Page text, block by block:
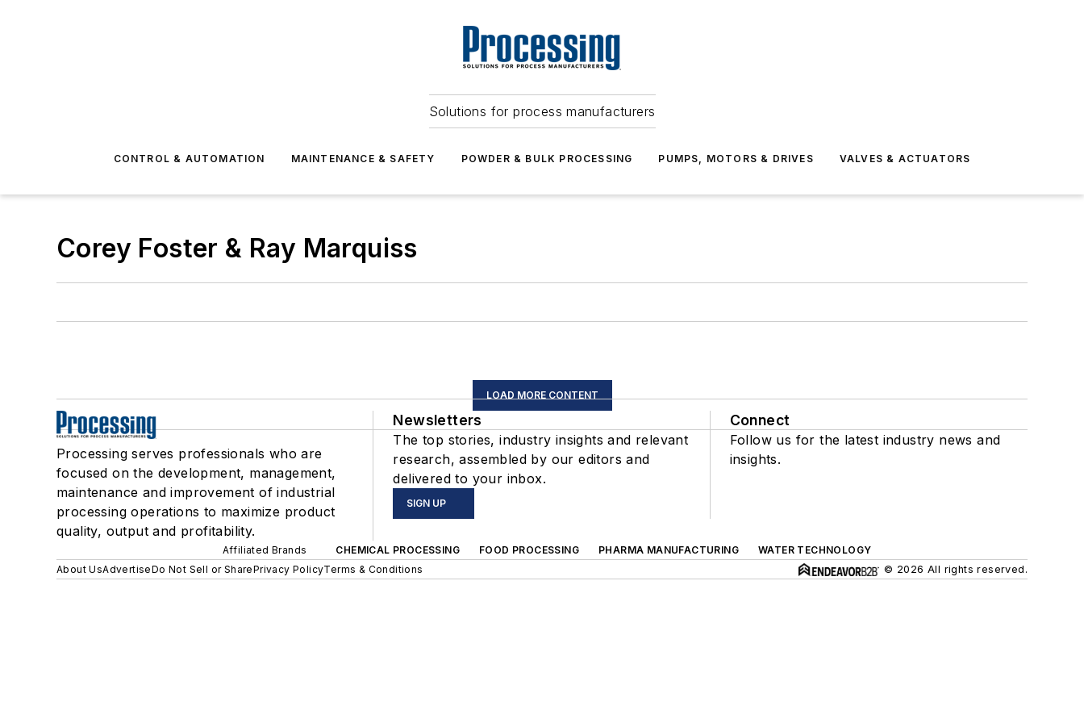
Solutions for process manufacturers
CONTROL & AUTOMATION MAINTENANCE & SAFETY POWDER & BULK PROCESSING PUMPS, MOTORS & DRIVES VALVES & ACTUATORS
Corey Foster & Ray Marquiss
LOAD MORE CONTENT
Processing serves professionals who are
focused on the development, management,
maintenance and improvement of industrial
processing operations to maximize product
quality, output and profitability.
Newsletters
The top stories, industry insights and relevant
research, assembled by our editors and
delivered to your inbox.
SIGN UP
Connect
Follow us for the latest industry news and
insights.
Affiliated Brands CHEMICAL PROCESSING FOOD PROCESSING PHARMA MANUFACTURING
WATER TECHNOLOGY
About UsAdvertiseDo Not Sell or SharePrivacy PolicyTerms & Conditions © 2026 All rights reserved.